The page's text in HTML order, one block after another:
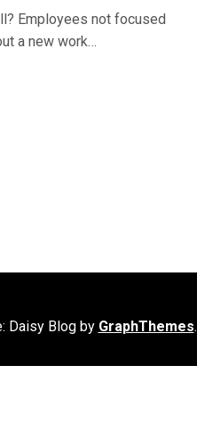
Employees not focused
a new work…
Daisy Blog by GraphThemes.